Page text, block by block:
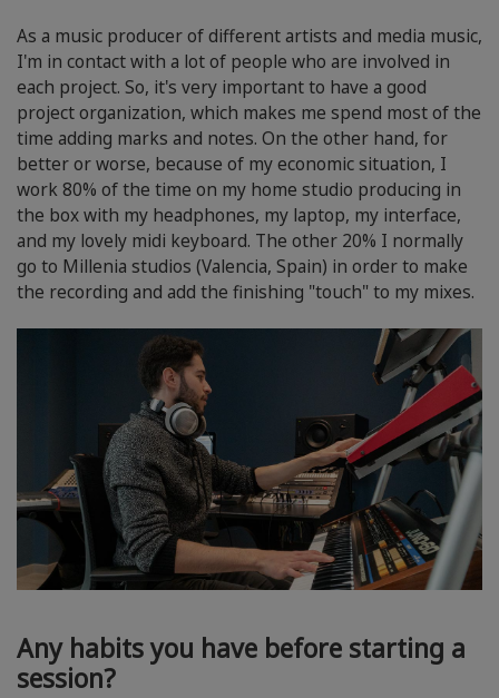
As a music producer of different artists and media music,
I'm in contact with a lot of people who are involved in
each project. So, it's very important to have a good
project organization, which makes me spend most of the
time adding marks and notes. On the other hand, for
better or worse, because of my economic situation, I
work 80% of the time on my home studio producing in
the box with my headphones, my laptop, my interface,
and my lovely midi keyboard. The other 20% I normally
go to Millenia studios (Valencia, Spain) in order to make
the recording and add the finishing "touch" to my mixes.
Any habits you have before starting a
session?